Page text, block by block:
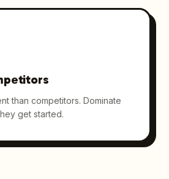
than competitors. Dominate
get started.